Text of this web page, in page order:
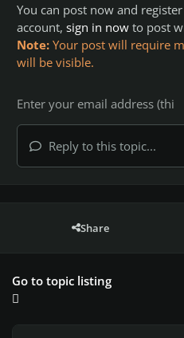
You can post now and
account, sign in now to post
Note: Your post will require
will be visible.
Reply to this topic...
Share
Go to topic listing